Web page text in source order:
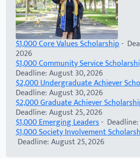
$1,000 Core Values Scholarship-
2026
$1,000 Community Service
Deadline: August 30, 2026
$2,000 Undergraduate Achiever
Deadline: August 30, 2026
$2,000 Graduate Achiever
Deadline: August 25, 2026
$1,000 Emerging Leaders-
$1,000 Society Involvement
Deadline: August 25, 2026